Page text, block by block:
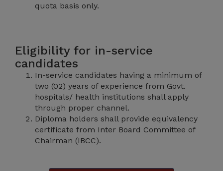
quota basis only.
Eligibility for in-service
candidates
In-service candidates having a minimum of
two (02) years of experience from Govt.
hospitals/ health institutions shall apply
through proper channel.
Diploma holders shall provide equivalency
certificate from Inter Board Committee of
Chairman (IBCC).